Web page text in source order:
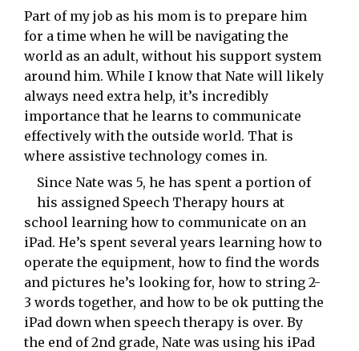
Part of my job as his mom is to prepare him
for a time when he will be navigating the
world as an adult, without his support system
around him. While I know that Nate will likely
always need extra help, it’s incredibly
importance that he learns to communicate
effectively with the outside world. That is
where assistive technology comes in.
Since Nate was 5, he has spent a portion of
his assigned Speech Therapy hours at
school learning how to communicate on an
iPad. He’s spent several years learning how to
operate the equipment, how to find the words
and pictures he’s looking for, how to string 2-
3 words together, and how to be ok putting the
iPad down when speech therapy is over. By
the end of 2nd grade, Nate was using his iPad